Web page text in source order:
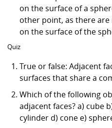
on the surface of a
other point, as there
on the surface of the
Quiz
True or false: Adjacent
surfaces that share a
Which of the following
adjacent faces? a) cube
cylinder d) cone e)